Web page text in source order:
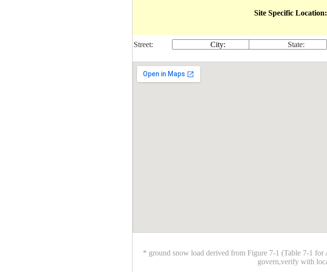
Site Specific
Street: City: State:
* ground snow load derived from Figure 7-1 (Table 7-1 for
govern,verify with